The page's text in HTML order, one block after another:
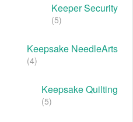
Keeper Security
(5)
Keepsake NeedleArts
(4)
Keepsake Quilting
(5)